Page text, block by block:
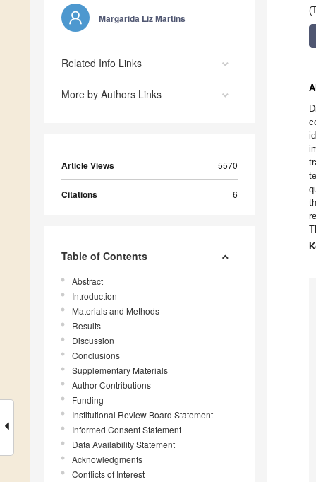
Margarida Liz Martins
Related Info Links
More by Authors Links
Article Views 5570
Citations 6
Table of Contents
Abstract
Introduction
Materials and Methods
Results
Discussion
Conclusions
Supplementary Materials
Author Contributions
Funding
Institutional Review Board Statement
Informed Consent Statement
Data Availability Statement
Acknowledgments
Conflicts of Interest